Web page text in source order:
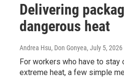
Delivering
dangerous heat
Andrea Hsu, Don Gonyea, July 5, 2026
For workers who have to stay
extreme heat, a few simple